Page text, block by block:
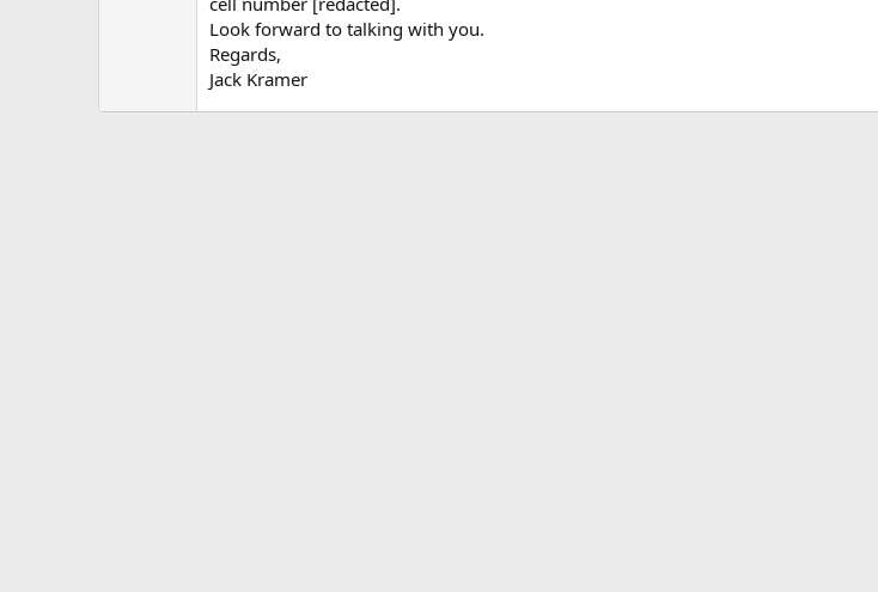
Look forward to talking with you.
Regards,
Jack Kramer